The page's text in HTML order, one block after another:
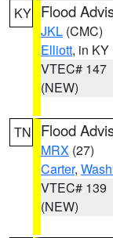
KY Flood
JKL (CMC)
Elliott, in KY
VTEC# 147
(NEW)
TN Flood
MRX (27)
Carter,
VTEC# 139
(NEW)